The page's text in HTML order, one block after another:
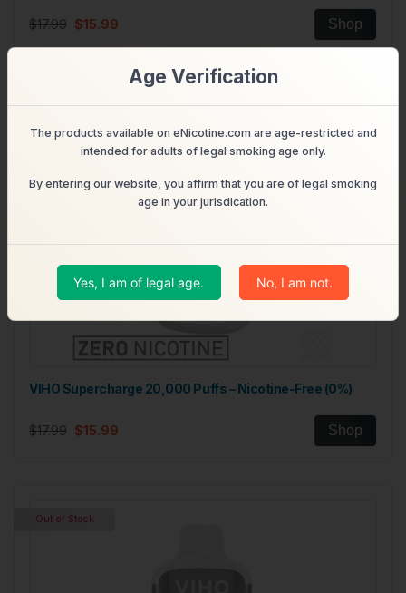
$17.99 $15.99 Shop
VIHO Supercharge 20,000 Puffs – Nicotine-Free (0%)
$17.99 $15.99 Shop
Out of Stock
Age Verification
The products available on eNicotine.com are age-restricted and
intended for adults of legal smoking age only.
By entering our website, you affirm that you are of legal smoking
age in your jurisdication.
Yes, I am of legal age. No, I am not.